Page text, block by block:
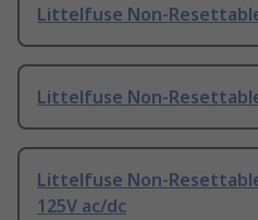
Littelfuse Non-
Littelfuse Non-Resettable
Littelfuse Non-
125V ac/dc